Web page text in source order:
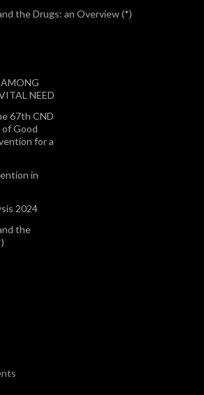
the Drugs: an Overview (*)
NEED
67th CND
of Good
for a
in
2024
the